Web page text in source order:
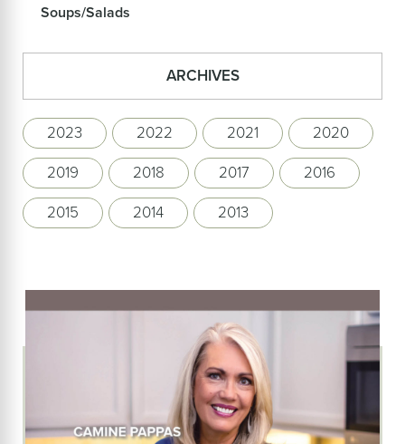
Soups/Salads
ARCHIVES
2023 2022 2021
2020
2019
2018 2017
2016
2015
2014 2013